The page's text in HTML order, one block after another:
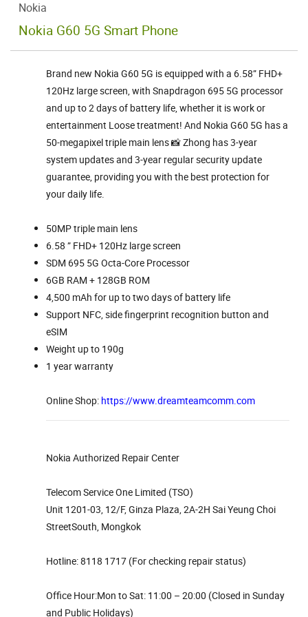
Nokia
Nokia G60 5G Smart Phone
Brand new Nokia G60 5G is equipped with a 6.58” FHD+
120Hz large screen, with Snapdragon 695 5G processor
and up to 2 days of battery life, whether it is work or
entertainment Loose treatment! And Nokia G60 5G has a
50-megapixel triple main lens 📸 Zhong has 3-year
system updates and 3-year regular security update
guarantee, providing you with the best protection for
your daily life.
50MP triple main lens
6.58 ” FHD+ 120Hz large screen
SDM 695 5G Octa-Core Processor
6GB RAM + 128GB ROM
4,500 mAh for up to two days of battery life
Support NFC, side fingerprint recognition button and
eSIM
Weight up to 190g
1 year warranty
Online Shop: https://www.dreamteamcomm.com
Nokia Authorized Repair Center
Telecom Service One Limited (TSO)
Unit 1201-03, 12/F, Ginza Plaza, 2A-2H Sai Yeung Choi
StreetSouth, Mongkok
Hotline: 8118 1717 (For checking repair status)
Office Hour:Mon to Sat: 11:00 – 20:00 (Closed in Sunday
and Public Holidays)